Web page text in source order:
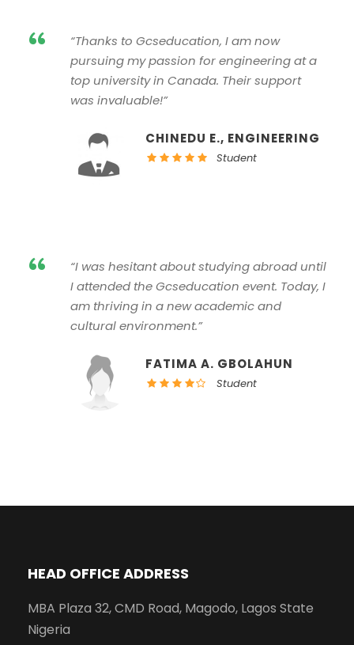
“
“Thanks to Gcseducation, I am now
pursuing my passion for engineering at a
top university in Canada. Their support
was invaluable!”
CHINEDU E., ENGINEERING
Student
“
“I was hesitant about studying abroad until
I attended the Gcseducation event. Today, I
am thriving in a new academic and
cultural environment.”
FATIMA A. GBOLAHUN
Student
HEAD OFFICE ADDRESS
MBA Plaza 32, CMD Road, Magodo, Lagos State
Nigeria